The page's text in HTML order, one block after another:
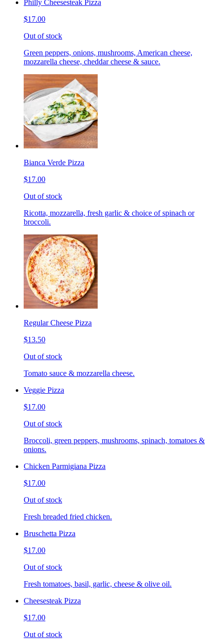
Philly Cheesesteak Pizza
$17.00
Out of stock
Green peppers, onions, mushrooms, American cheese,
mozzarella cheese, cheddar cheese & sauce.
Bianca Verde Pizza
$17.00
Out of stock
Ricotta, mozzarella, fresh garlic & choice of spinach or
broccoli.
Regular Cheese Pizza
$13.50
Out of stock
Tomato sauce & mozzarella cheese.
Veggie Pizza
$17.00
Out of stock
Broccoli, green peppers, mushrooms, spinach, tomatoes &
onions.
Chicken Parmigiana Pizza
$17.00
Out of stock
Fresh breaded fried chicken.
Bruschetta Pizza
$17.00
Out of stock
Fresh tomatoes, basil, garlic, cheese & olive oil.
Cheesesteak Pizza
$17.00
Out of stock